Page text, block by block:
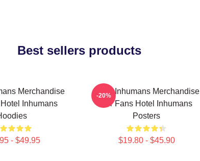
Best sellers products
Merchandise
Hotel Inhumans
- $49.95
Hotel Inhumans Merchandise
For Fans Hotel Inhumans
Posters
$19.80 - $45.90
-20%